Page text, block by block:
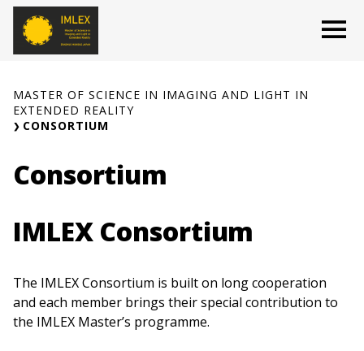
Skip
content
MASTER OF SCIENCE IN IMAGING AND LIGHT IN
EXTENDED REALITY
CONSORTIUM
Consortium
IMLEX Consortium
The IMLEX Consortium is built on long cooperation
and each member brings their special contribution to
the IMLEX Master’s programme.